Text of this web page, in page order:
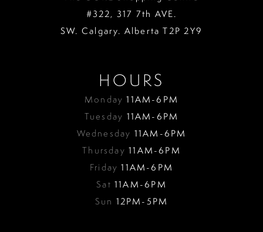
#322, 317 7th AVE.
SW. Calgary. Alberta T2P 2Y9
HOURS
Monday11AM-6PM
Tuesday 11AM-6PM
Wednesday 11AM-6PM
Thursday11AM-6PM
Friday11AM-6PM
Sat11AM-6PM
Sun 12PM-5PM